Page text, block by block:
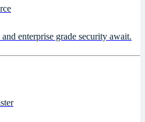
enterprise grade security await.